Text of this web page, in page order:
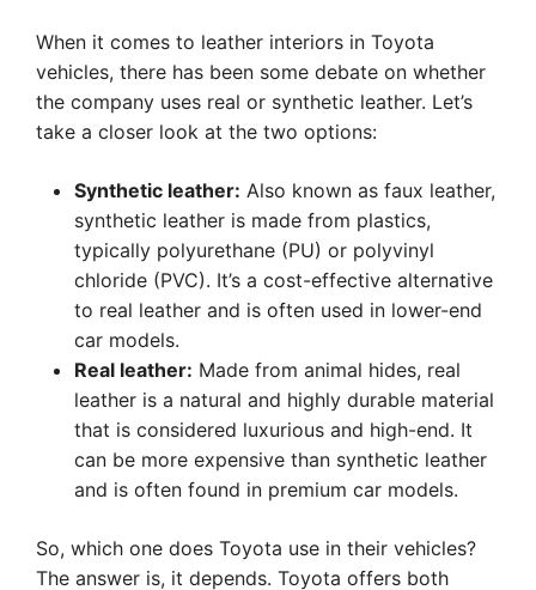
When it comes to leather interiors in Toyota
vehicles, there has been some debate on whether
the company uses real or synthetic leather. Let’s
take a closer look at the two options:
Synthetic leather: Also known as faux leather,
synthetic leather is made from plastics,
typically polyurethane (PU) or polyvinyl
chloride (PVC). It’s a cost-effective alternative
to real leather and is often used in lower-end
car models.
Real leather: Made from animal hides, real
leather is a natural and highly durable material
that is considered luxurious and high-end. It
can be more expensive than synthetic leather
and is often found in premium car models.
So, which one does Toyota use in their vehicles?
The answer is, it depends. Toyota offers both